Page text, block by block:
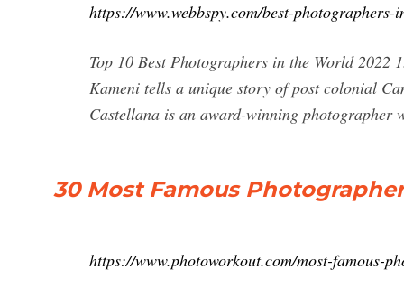
https://www.webbspy.com/best-photographers-
Top 10 Best Photographers in the World
Kameni tells a unique story of post colonial
Castellana is an award-winning photographer
30 Most Famous
https://www.photoworkout.com/most-famous-